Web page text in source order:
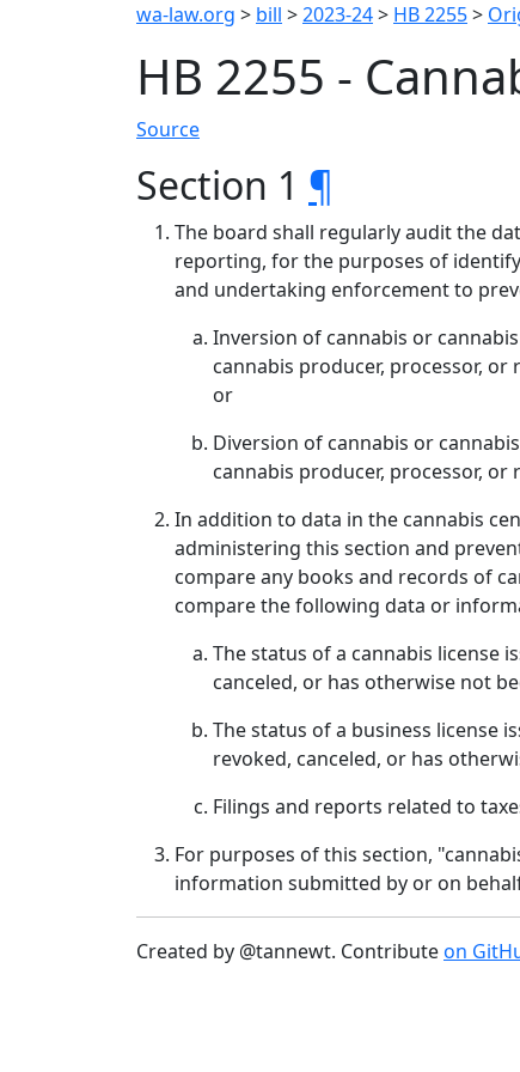
wa-law.org > bill >2023-24> HB 2255>
HB 2255 -
Source
Section 1 ¶
The board shall regularly audit the
reporting, for the purposes of
and undertaking enforcement to
Inversion of cannabis or
cannabis producer, processor,
or
Diversion of cannabis or
cannabis producer, processor,
In addition to data in the cannabis
administering this section and
compare any books and records of
compare the following data or
The status of a cannabis license
canceled, or has otherwise not
The status of a business license
revoked, canceled, or has
Filings and reports related to
For purposes of this section,
information submitted by or on
Created by @tannewt. Contributeon